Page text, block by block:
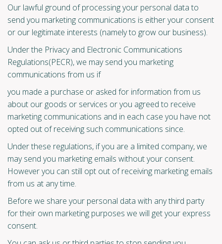
Our lawful ground of processing your personal data to
send you marketing communications is either your consent
or our legitimate interests (namely to grow our business).
Under the Privacy and Electronic Communications
Regulations(PECR), we may send you marketing
communications from us if
you made a purchase or asked for information from us
about our goods or services or you agreed to receive
marketing communications and in each case you have not
opted out of receiving such communications since.
Under these regulations, if you are a limited company, we
may send you marketing emails without your consent.
However you can still opt out of receiving marketing emails
from us at any time.
Before we share your personal data with any third party
for their own marketing purposes we will get your express
consent.